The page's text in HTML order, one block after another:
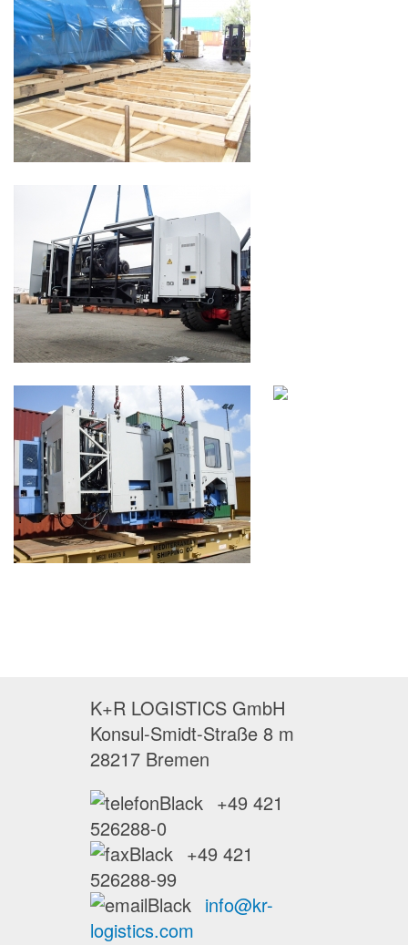
K+R LOGISTICS GmbH
Konsul-Smidt-Straße 8 m
28217 Bremen
+49 421
526288-0
+49 421
526288-99
info@kr-
logistics.com